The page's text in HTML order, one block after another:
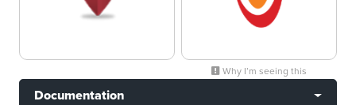
Why I’m seeing this
Documentation